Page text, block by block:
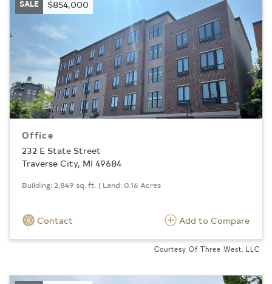
SALE $854,000
Office
232 E State Street
Traverse City, MI 49684
Building: 2,849 sq. ft. | Land: 0.16 Acres
Contact Add to Compare
Courtesy Of Three West, LLC